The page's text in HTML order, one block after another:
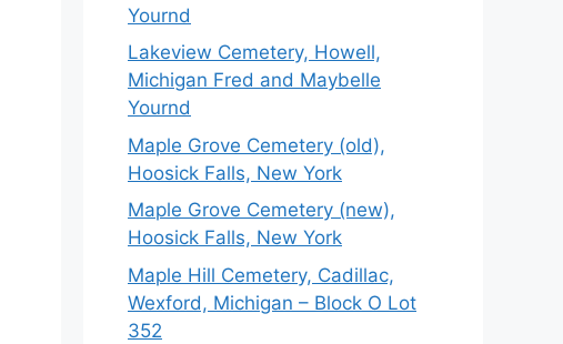
Yournd
Lakeview Cemetery, Howell,
Michigan Fred and Maybelle
Yournd
Maple Grove Cemetery (old),
Hoosick Falls, New York
Maple Grove Cemetery (new),
Hoosick Falls, New York
Maple Hill Cemetery, Cadillac,
Wexford, Michigan – Block O Lot
352